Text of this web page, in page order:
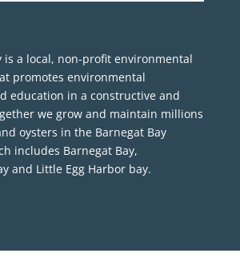
is a local, non-profit environmental
promotes environmental
education in a constructive and
we grow and maintain millions
oysters in the Barnegat Bay
includes Barnegat Bay,
and Little Egg Harbor bay.